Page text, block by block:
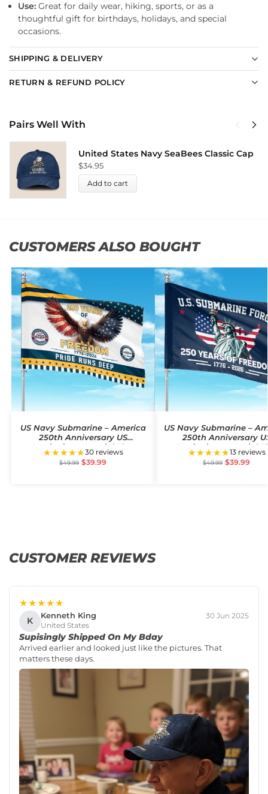
Use: Great for daily wear, hiking, sports, or as a
thoughtful gift for birthdays, holidays, and special
occasions.
SHIPPING & DELIVERY
RETURN & REFUND POLICY
Pairs Well With
United States Navy SeaBees Classic Cap
$34.95
Add to cart
CUSTOMERS ALSO BOUGHT
US Navy Submarine – America
250th Anniversary US
Semiquincentennial Flag
★★★★★30 reviews
$49.99 $39.99
US Navy Submarine –
250th Anniversary
Semiquincentennial
★★★★★13 reviews
$49.99 $39.99
CUSTOMER REVIEWS
★★★★★
K Kenneth King
United States
30 Jun 2025
Supisingly Shipped On My Bday
Arrived earlier and looked just like the pictures. That
matters these days.